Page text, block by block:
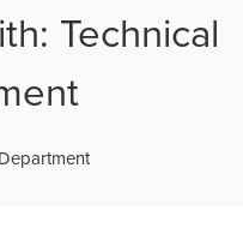
Technical